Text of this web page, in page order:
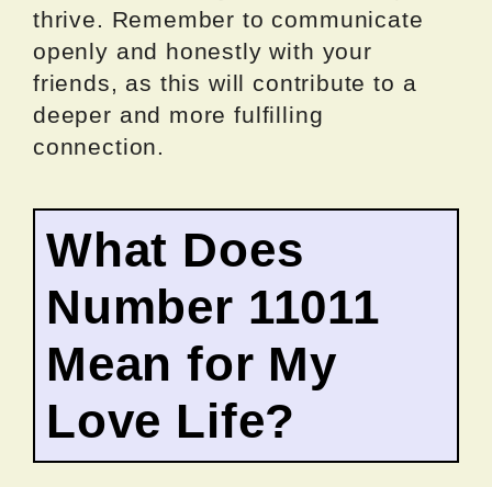
thrive. Remember to communicate
openly and honestly with your
friends, as this will contribute to a
deeper and more fulfilling
connection.
What Does
Number 11011
Mean for My
Love Life?